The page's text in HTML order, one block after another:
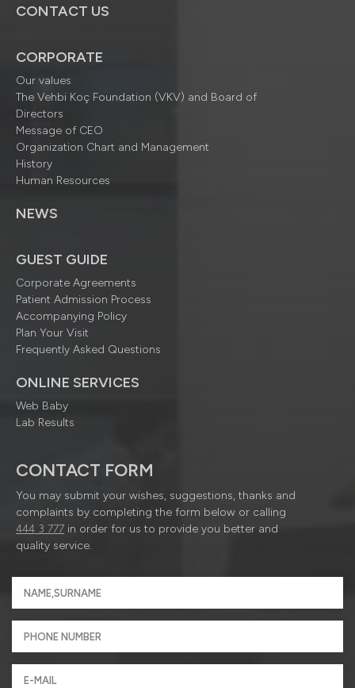
CONTACT US
CORPORATE
Our values
The Vehbi Koç Foundation (VKV) and Board of
Directors
Message of CEO
Organization Chart and Management
History
Human Resources
NEWS
GUEST GUIDE
Corporate Agreements
Patient Admission Process
Accompanying Policy
Plan Your Visit
Frequently Asked Questions
ONLINE SERVICES
Web Baby
Lab Results
CONTACT FORM
You may submit your wishes, suggestions, thanks and
complaints by completing the form below or calling
444 3 777 in order for us to provide you better and
quality service.